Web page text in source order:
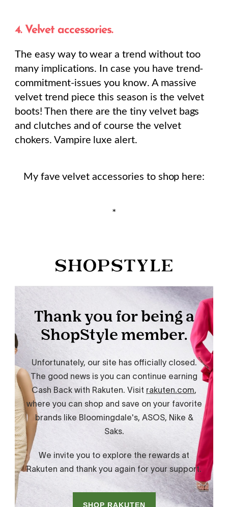
4. Velvet accessories.
The easy way to wear a trend without too
many implications. In case you have trend-
commitment-issues you know. A massive
velvet trend piece this season is the velvet
boots! Then there are the tiny velvet bags
and clutches and of course the velvet
chokers. Vampire luxe alert.
My fave velvet accessories to shop here:
*